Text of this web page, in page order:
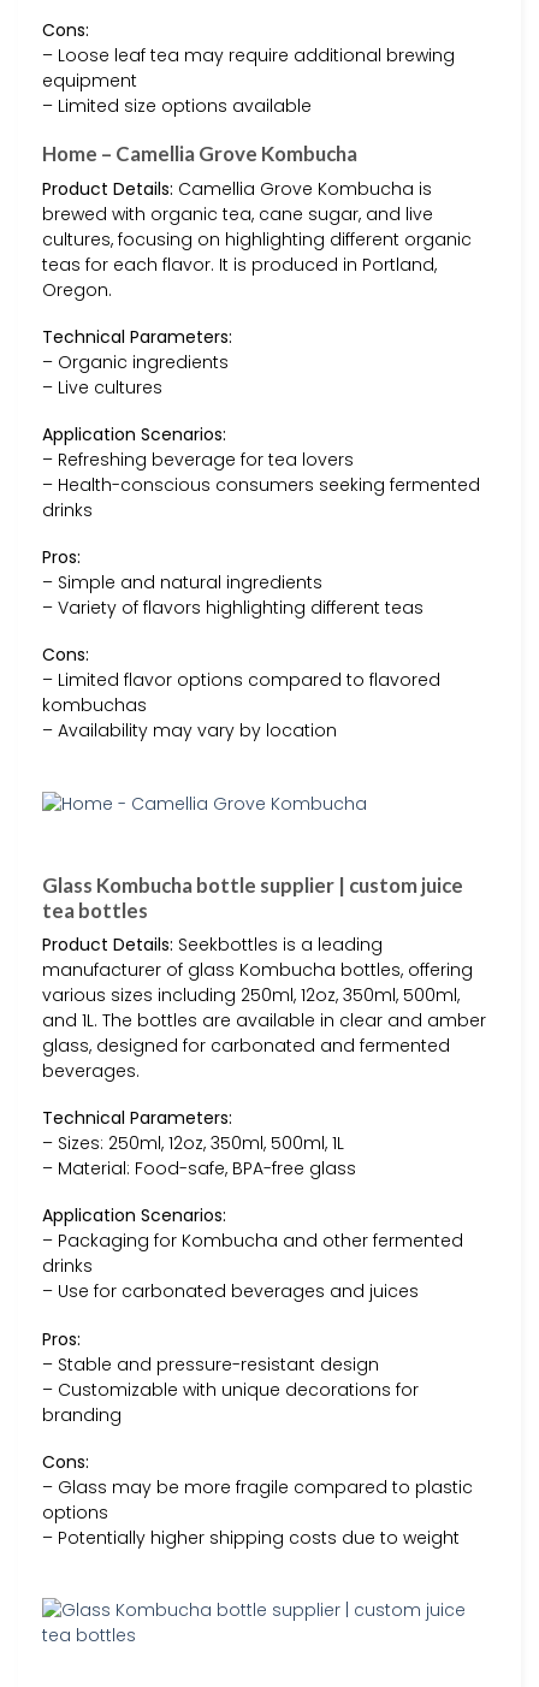
Cons:
– Loose leaf tea may require additional brewing
equipment
– Limited size options available
Home – Camellia Grove Kombucha
Product Details: Camellia Grove Kombucha is
brewed with organic tea, cane sugar, and live
cultures, focusing on highlighting different organic
teas for each flavor. It is produced in Portland,
Oregon.
Technical Parameters:
– Organic ingredients
– Live cultures
Application Scenarios:
– Refreshing beverage for tea lovers
– Health-conscious consumers seeking fermented
drinks
Pros:
– Simple and natural ingredients
– Variety of flavors highlighting different teas
Cons:
– Limited flavor options compared to flavored
kombuchas
– Availability may vary by location
Glass Kombucha bottle supplier | custom juice
tea bottles
Product Details: Seekbottles is a leading
manufacturer of glass Kombucha bottles, offering
various sizes including 250ml, 12oz, 350ml, 500ml,
and 1L. The bottles are available in clear and amber
glass, designed for carbonated and fermented
beverages.
Technical Parameters:
– Sizes: 250ml, 12oz, 350ml, 500ml, 1L
– Material: Food-safe, BPA-free glass
Application Scenarios:
– Packaging for Kombucha and other fermented
drinks
– Use for carbonated beverages and juices
Pros:
– Stable and pressure-resistant design
– Customizable with unique decorations for
branding
Cons:
– Glass may be more fragile compared to plastic
options
– Potentially higher shipping costs due to weight